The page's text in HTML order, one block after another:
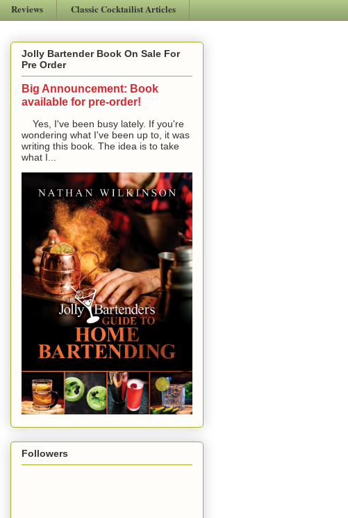
Reviews Classic Cocktailist Articles
Jolly Bartender Book On Sale For
Pre Order
Big Announcement: Book
available for pre-order!
Yes, I've been busy lately. If you're
wondering what I've been up to, it was
writing this book. The idea is to take
what I...
Followers